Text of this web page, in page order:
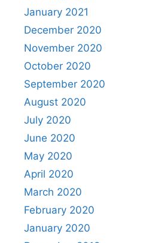
January 2021
December 2020
November 2020
October 2020
September 2020
August 2020
July 2020
June 2020
May 2020
April 2020
March 2020
February 2020
January 2020